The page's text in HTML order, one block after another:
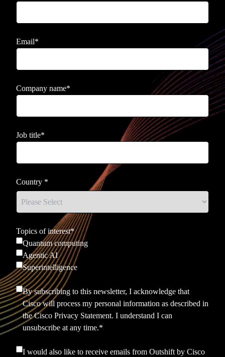
Email*
Company name*
Job title*
Country *
Topics of interest*
Quantum computing
Agentic AI
Superintelligence
By subscribing to this newsletter, I acknowledge that
Cisco will process my personal information as described in
theCisco Privacy Statement. I understand I can
unsubscribe at any time.*
I would also like to receive emails from Outshift by Cisco